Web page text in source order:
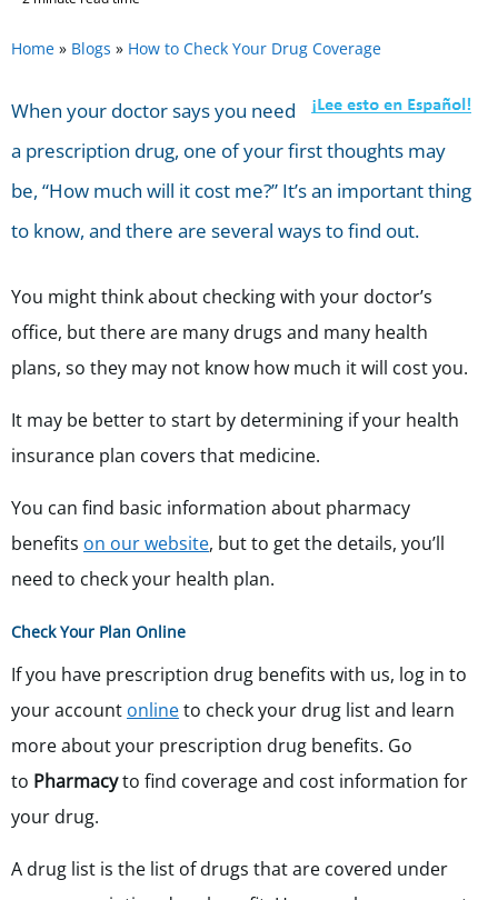
Home » Blogs » How to Check Your Drug Coverage
When your doctor says you need
a prescription drug, one of your first thoughts may
be, “How much will it cost me?” It’s an important thing
to know, and there are several ways to find out.
You might think about checking with your doctor’s
office, but there are many drugs and many health
plans, so they may not know how much it will cost you.
It may be better to start by determining if your health
insurance plan covers that medicine.
You can find basic information about pharmacy
benefits on our website, but to get the details, you’ll
need to check your health plan.
Check Your Plan Online
If you have prescription drug benefits with us, log in to
your account onlineto check your drug list and learn
more about your prescription drug benefits. Go
to Pharmacyto find coverage and cost information for
your drug.
A drug list is the list of drugs that are covered under